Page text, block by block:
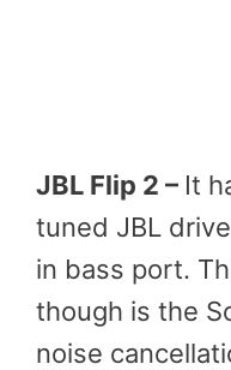
JBL Flip 2 – It
tuned JBL
in bass port.
though is the
noise